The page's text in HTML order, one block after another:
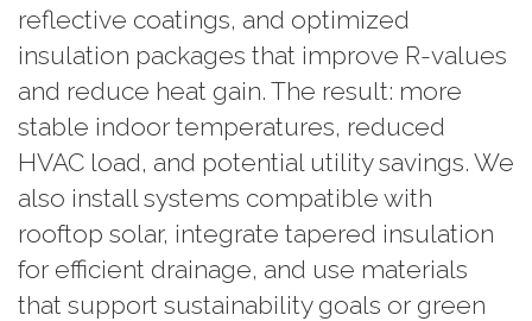
reflective coatings, and optimized
insulation packages that improve R-values
and reduce heat gain. The result: more
stable indoor temperatures, reduced
HVAC load, and potential utility savings. We
also install systems compatible with
rooftop solar, integrate tapered insulation
for efficient drainage, and use materials
that support sustainability goals or green